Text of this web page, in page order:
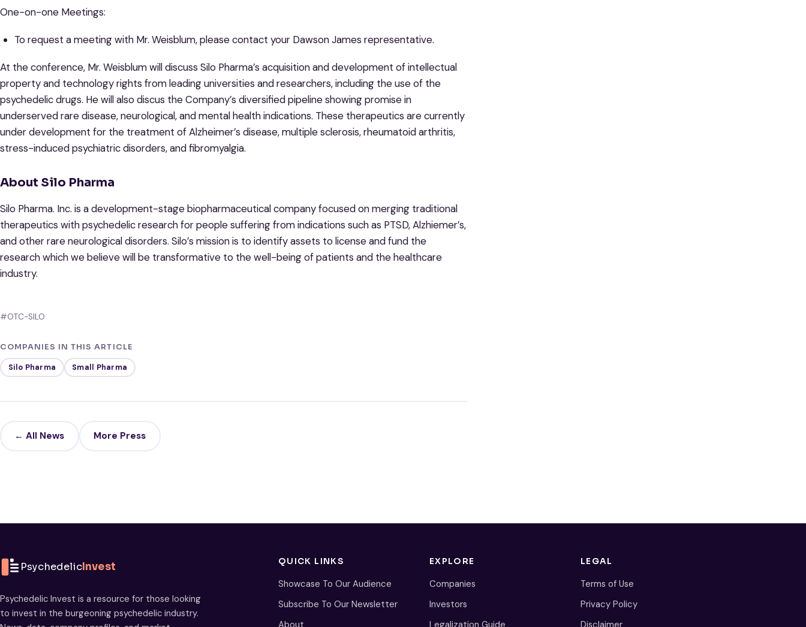
One-on-one Meetings:
To request a meeting with Mr. Weisblum, please contact your Dawson James representative.
At the conference, Mr. Weisblum will discuss Silo Pharma’s acquisition and development of intellectual
property and technology rights from leading universities and researchers, including the use of the
psychedelic drugs. He will also discus the Company’s diversified pipeline showing promise in
underserved rare disease, neurological, and mental health indications. These therapeutics are currently
under development for the treatment of Alzheimer’s disease, multiple sclerosis, rheumatoid arthritis,
stress-induced psychiatric disorders, and fibromyalgia.
About Silo Pharma
Silo Pharma. Inc. is a development-stage biopharmaceutical company focused on merging traditional
therapeutics with psychedelic research for people suffering from indications such as PTSD, Alzhiemer’s,
and other rare neurological disorders. Silo’s mission is to identify assets to license and fund the
research which we believe will be transformative to the well-being of patients and the healthcare
industry.
#OTC-SILO
COMPANIES IN THIS ARTICLE
Silo Pharma Small Pharma
← All News More Press
PsychedelicInvest
Psychedelic Invest is a resource for those looking
to invest in the burgeoning psychedelic industry.
QUICK LINKS
Showcase To Our Audience
Subscribe To Our Newsletter
EXPLORE
Companies
Investors
LEGAL
Terms of Use
Privacy Policy